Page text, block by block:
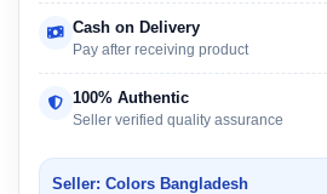
Cash on Delivery
Pay after receiving product
100% Authentic
Seller verified quality assurance
Seller: Colors Bangladesh